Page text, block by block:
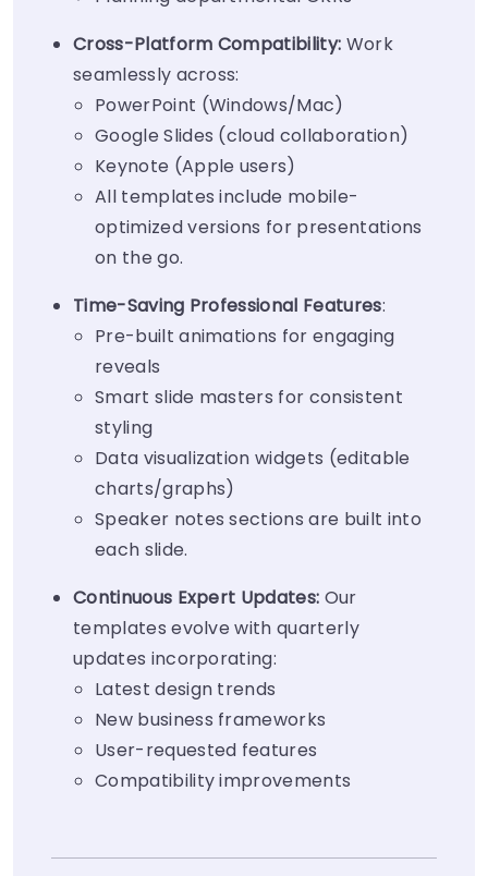
Cross-Platform Compatibility: Work
seamlessly across:
PowerPoint (Windows/Mac)
Google Slides (cloud collaboration)
Keynote (Apple users)
All templates include mobile-
optimized versions for presentations
on the go.
Time-Saving Professional Features:
Pre-built animations for engaging
reveals
Smart slide masters for consistent
styling
Data visualization widgets (editable
charts/graphs)
Speaker notes sections are built into
each slide.
Continuous Expert Updates: Our
templates evolve with quarterly
updates incorporating:
Latest design trends
New business frameworks
User-requested features
Compatibility improvements